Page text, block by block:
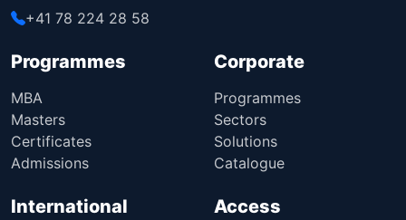
+41 78 224 28 58
Programmes
MBA
Masters
Certificates
Admissions
Corporate
Programmes
Sectors
Solutions
Catalogue
International Access